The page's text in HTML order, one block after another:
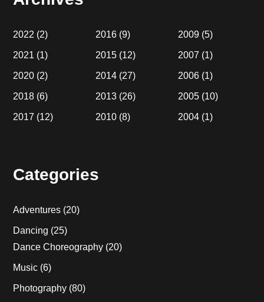
2022 (2)
2021 (1)
2020 (2)
2018 (6)
2017 (12)
2016 (9)
2015 (12)
2014 (27)
2013 (26)
2010 (8)
2009(5)
2007 (1)
2006(1)
2005(10)
2004(1)
Categories
Adventures (20)
Dancing (25)
Dance Choreography (20)
Music (6)
Photography (80)